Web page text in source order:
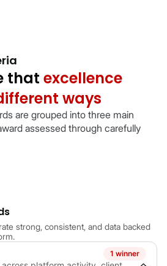
that excellence
ways
are grouped into three main
assessed through carefully
strong, consistent, and data backed
1 winner